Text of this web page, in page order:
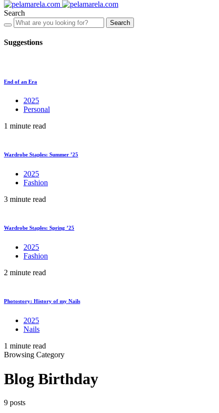
Search
Search
Suggestions
End of an Era
2025
Personal
1 minute read
Wardrobe Staples: Summer ’25
2025
Fashion
3 minute read
Wardrobe Staples: Spring ’25
2025
Fashion
2 minute read
Photostory: History of my Nails
2025
Nails
1 minute read
Browsing Category
Blog Birthday
9 posts